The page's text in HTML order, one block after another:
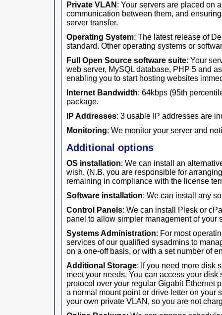
Private VLAN : Your servers are placed on
communication between them, and
server transfer.
Operating System: The latest release of
standard. Other operating systems or
Full Open Source software suite: Your
web server, MySQL database, PHP 5 and
enabling you to start hosting websites
Internet Bandwidth: 64kbps (95th
package.
IP Addresses: 3 usable IP addresses are
Monitoring: We monitor your server and
Additional options
OS installation: We can install an
wish. (N.B. you are responsible for
remaining in compliance with the license
Software installation: We can install any
Control Panels: We can install Plesk or
panel to allow simpler management of your
Systems Administration: For most
services of our qualified sysadmins to
on a one-off basis, or with a set number of
Additional Storage: If you need more disk
meet your needs. You can access your
protocol over your regular Gigabit Ethernet
a normal mount point or drive letter on your
your own private VLAN, so you are not